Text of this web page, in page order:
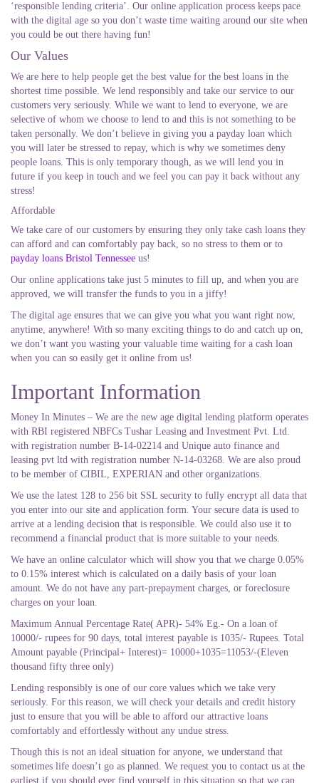
‘responsible lending criteria’. Our online application process keeps pace
with the digital age so you don’t waste time waiting around our site when
you could be out there having fun!
Our Values
We are here to help people get the best value for the best loans in the
shortest time possible. We lend responsibly and take our service to our
customers very seriously. While we want to lend to everyone, we are
selective of whom we choose to lend to and this is not something to be
taken personally. We don’t believe in giving you a payday loan which
you will later be stressed to repay, which is why we sometimes deny
people loans. This is only temporary though, as we will lend you in
future if you keep in touch and we feel you can pay it back without any
stress!
Affordable
We take care of our customers by ensuring they only take cash loans they
can afford and can comfortably pay back, so no stress to them or to
payday loans Bristol Tennessee us!
Our online applications take just 5 minutes to fill up, and when you are
approved, we will transfer the funds to you in a jiffy!
The digital age ensures that we can give you what you want right now,
anytime, anywhere! With so many exciting things to do and catch up on,
we don’t want you wasting your valuable time waiting for a cash loan
when you can so easily get it online from us!
Important Information
Money In Minutes – We are the new age digital lending platform operates
with RBI registered NBFCs Tushar Leasing and Investment Pvt. Ltd.
with registration number B-14-02214 and Unique auto finance and
leasing pvt ltd with registration number N-14-03268. We are also proud
to be member of CIBIL, EXPERIAN and other organizations.
We use the latest 128 to 256 bit SSL security to fully encrypt all data that
you enter into our site and application form. Your secure data is used to
arrive at a lending decision that is responsible. We could also use it to
recommend a financial product that is more suitable to your needs.
We have an online calculator which will show you that we charge 0.05%
to 0.15% interest which is calculated on a daily basis of your loan
amount. We do not have any part-prepayment charges, or foreclosure
charges on your loan.
Maximum Annual Percentage Rate( APR)- 54% Eg.- On a loan of
10000/- rupees for 90 days, total interest payable is 1035/- Rupees. Total
Amount payable (Principal+ Interest)= 10000+1035=11053/-(Eleven
thousand fifty three only)
Lending responsibly is one of our core values which we take very
seriously. For this reason, we will check your details and credit history
just to ensure that you will be able to afford our attractive loans
comfortably and effortlessly without any undue stress.
Though this is not an ideal situation for anyone, we understand that
sometimes life doesn’t go as planned. We request you to contact us at the
earliest if you should ever find yourself in this situation so that we can